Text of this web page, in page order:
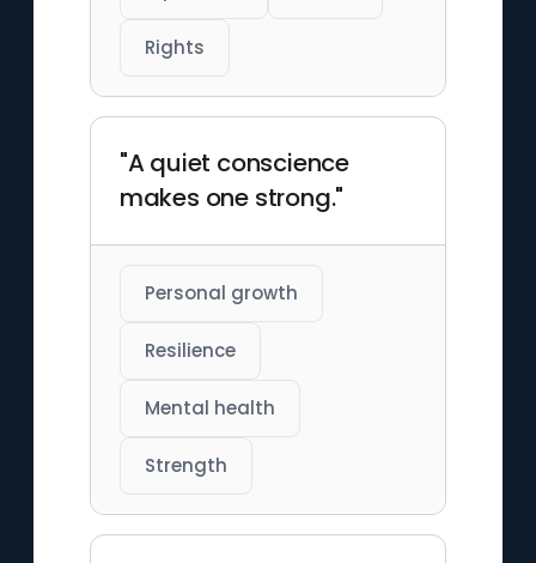
Rights
"A quiet conscience
makes one strong."
Personal growth
Resilience
Mental health
Strength